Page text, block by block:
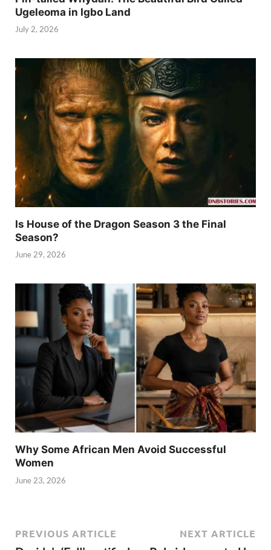
Ugeleoma in Igbo Land
July 2, 2026
Is House of the Dragon Season 3 the Final
Season?
June 29, 2026
Why Some African Men Avoid Successful
Women
June 23, 2026
PREVIOUS ARTICLE NEXT ARTICLE